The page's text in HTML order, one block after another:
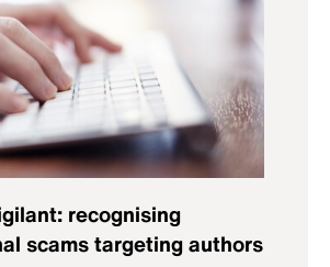
recognising
scams targeting authors